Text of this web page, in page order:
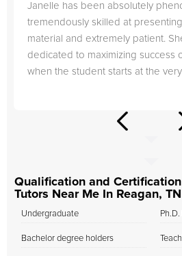
Janelle has been absolutely
tremendously skilled at
material and extremely patient.
dedicated to maximizing success
when the student starts at the
Qualification and
Tutors Near Me In Reagan, TN
Undergraduate
Bachelor degree holders